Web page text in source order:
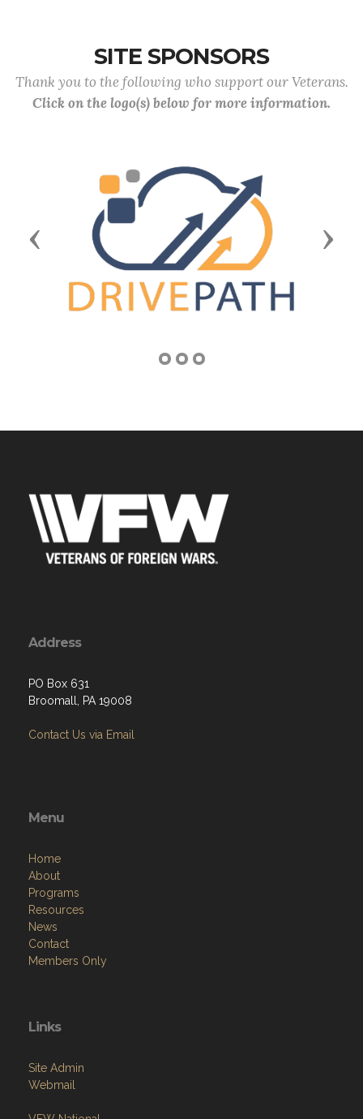
SITE SPONSORS
Thank you to the following who support our Veterans.
Click on the logo(s) below for more information.
Previous Next
Address
PO Box 631
Broomall, PA 19008
Contact Us via Email
Menu
Home
About
Programs
Resources
News
Contact
Members Only
Links
Site Admin
Webmail